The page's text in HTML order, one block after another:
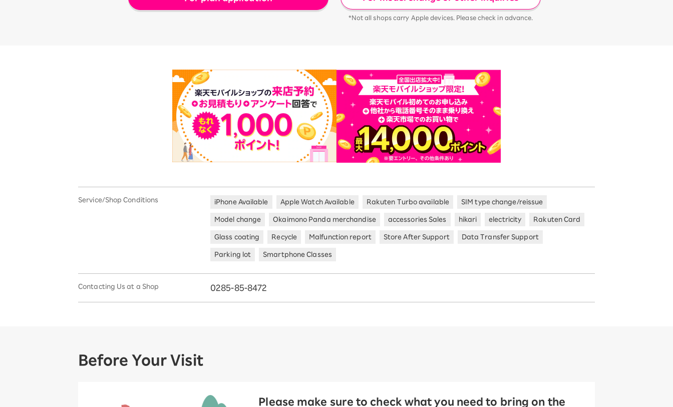
*Not all shops carry Apple devices. Please check in advance.
Service/Shop Conditions iPhone Available Apple Watch Available Rakuten Turbo available SIM type change/reissue
Model change Okaimono Panda merchandise accessories Sales hikari electricity Rakuten Card
Glass coating Recycle Malfunction report Store After Support Data Transfer Support
Parking lot Smartphone Classes
Contacting Us at a Shop 0285-85-8472
Before Your Visit
Please make sure to check what you need to bring on the